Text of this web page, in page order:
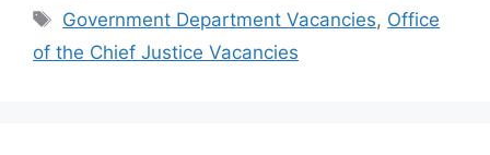
Tags
Government Department Vacancies, Office
of the Chief Justice Vacancies